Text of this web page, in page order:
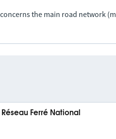
the main road network
Ferré National